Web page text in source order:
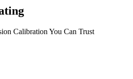
Calibration You Can Trust